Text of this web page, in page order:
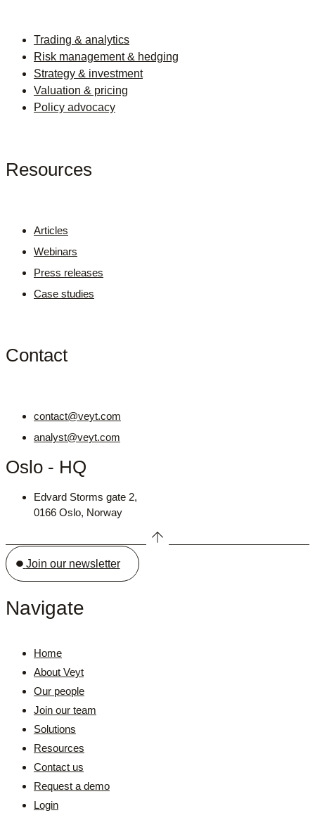
Trading & analytics
Risk management & hedging
Strategy & investment
Valuation & pricing
Policy advocacy
Resources
Articles
Webinars
Press releases
Case studies
Contact
contact@veyt.com
analyst@veyt.com
Oslo - HQ
Edvard Storms gate 2,
0166 Oslo, Norway
Join our newsletter
Navigate
Home
About Veyt
Our people
Join our team
Solutions
Resources
Contact us
Request a demo
Login